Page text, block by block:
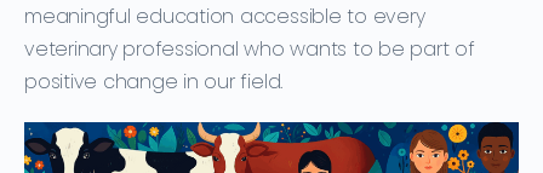
meaningful education accessible to every
veterinary professional who wants to be part of
positive change in our field.